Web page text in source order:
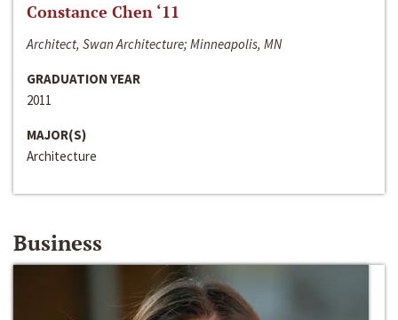
Constance Chen ‘11
Architect, Swan Architecture; Minneapolis, MN
GRADUATION YEAR
2011
MAJOR(S)
Architecture
Business